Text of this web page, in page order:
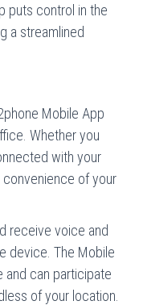
puts control in the
a streamlined
Mobile App
Whether you
with your
of your
receive voice and
device. The Mobile
and can participate
of your location.